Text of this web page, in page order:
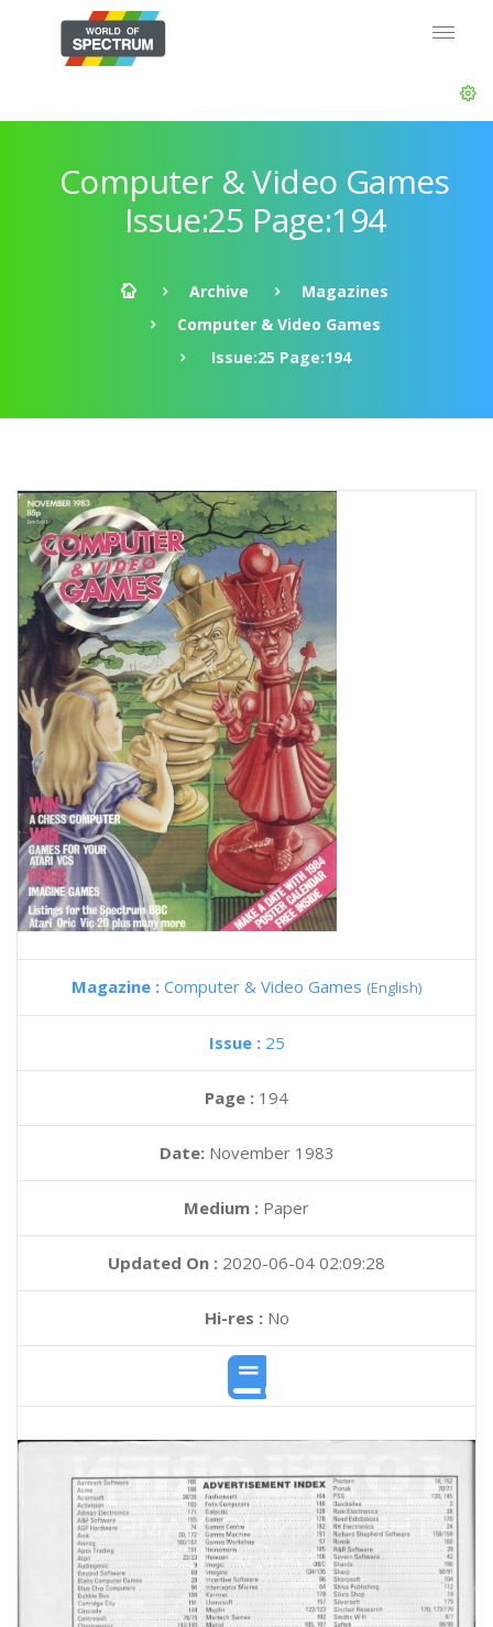
Computer & Video Games
Issue:25 Page:194
Archive
Magazines
Computer & Video Games
Issue:25 Page:194
Magazine : Computer & Video Games (English)
Issue : 25
Page : 194
Date: November 1983
Medium : Paper
Updated On : 2020-06-04 02:09:28
Hi-res :No